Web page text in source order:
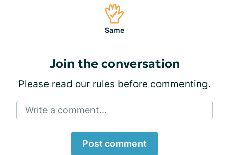
Same
Join the conversation
Please read our rules before commenting.
Write a comment...
Post comment